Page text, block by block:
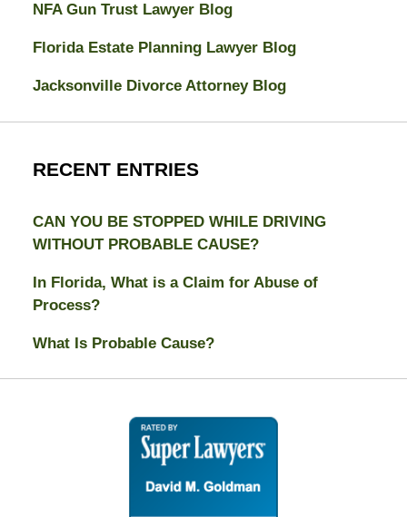
NFA Gun Trust Lawyer Blog
Florida Estate Planning Lawyer Blog
Jacksonville Divorce Attorney Blog
RECENT ENTRIES
CAN YOU BE STOPPED WHILE DRIVING
WITHOUT PROBABLE CAUSE?
In Florida, What is a Claim for Abuse of
Process?
What Is Probable Cause?